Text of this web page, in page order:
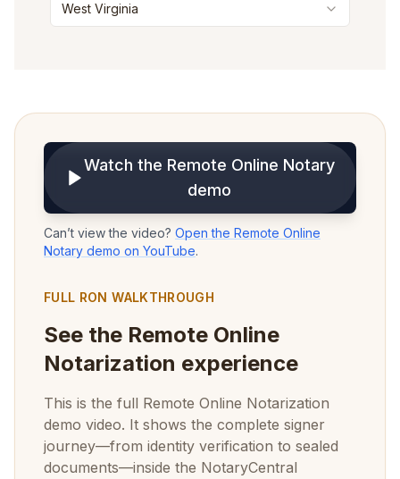
West Virginia
FULL RON WALKTHROUGH
See the Remote Online
Notarization experience
This is the full Remote Online Notarization
demo video. It shows the complete signer
journey—from identity verification to sealed
documents—inside the NotaryCentral
Watch the Remote Online Notary
demo
Can’t view the video? Open the Remote Online
Notary demo on YouTube.